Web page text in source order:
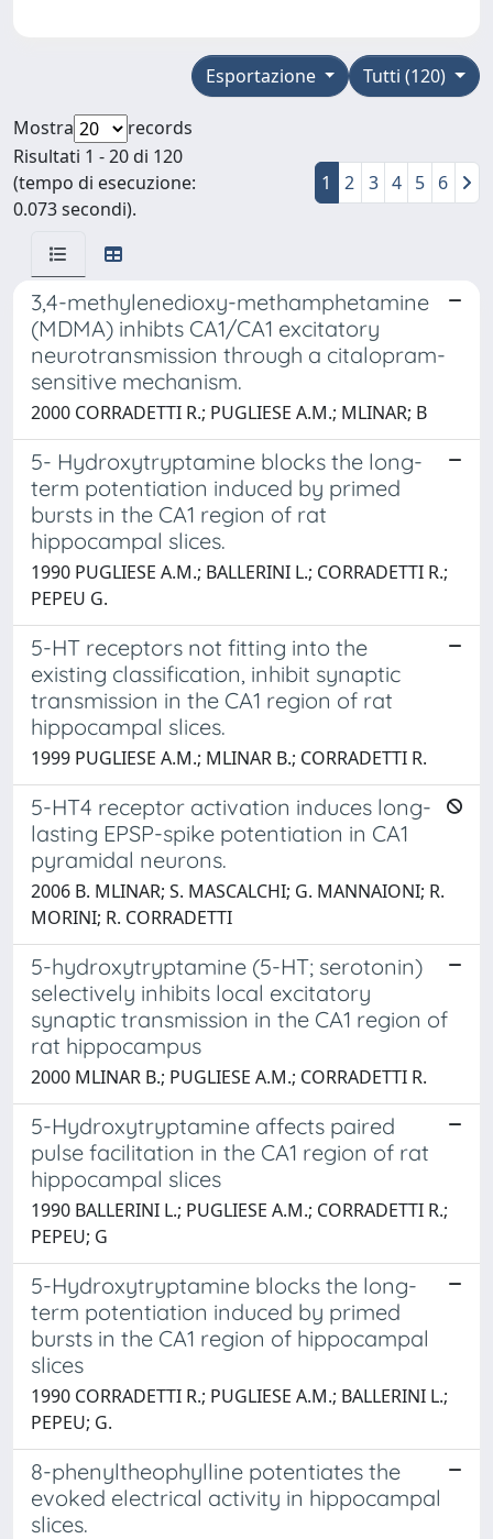
Tutti (120)
Esportazione
Mostra
records
Risultati 1 - 20 di 120
(tempo di esecuzione:
0.073 secondi).
1 2 3 4 5 6
3,4-methylenedioxy-methamphetamine
(MDMA) inhibts CA1/CA1 excitatory
neurotransmission through a citalopram-
sensitive mechanism.
2000 CORRADETTI R.; PUGLIESE A.M.; MLINAR; B
5- Hydroxytryptamine blocks the long-
term potentiation induced by primed
bursts in the CA1 region of rat
hippocampal slices.
1990 PUGLIESE A.M.; BALLERINI L.; CORRADETTI R.;
PEPEU G.
5-HT receptors not fitting into the
existing classification, inhibit synaptic
transmission in the CA1 region of rat
hippocampal slices.
1999 PUGLIESE A.M.; MLINAR B.; CORRADETTI R.
5-HT4 receptor activation induces long-
lasting EPSP-spike potentiation in CA1
pyramidal neurons.
2006 B. MLINAR; S. MASCALCHI; G. MANNAIONI; R.
MORINI; R. CORRADETTI
5-hydroxytryptamine (5-HT; serotonin)
selectively inhibits local excitatory
synaptic transmission in the CA1 region of
rat hippocampus
2000 MLINAR B.; PUGLIESE A.M.; CORRADETTI R.
5-Hydroxytryptamine affects paired
pulse facilitation in the CA1 region of rat
hippocampal slices
1990 BALLERINI L.; PUGLIESE A.M.; CORRADETTI R.;
PEPEU; G
5-Hydroxytryptamine blocks the long-
term potentiation induced by primed
bursts in the CA1 region of hippocampal
slices
1990 CORRADETTI R.; PUGLIESE A.M.; BALLERINI L.;
PEPEU; G.
8-phenyltheophylline potentiates the
evoked electrical activity in hippocampal
slices.